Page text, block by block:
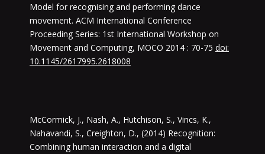
Model for recognising and performing dance
movement. ACM International Conference
Proceeding Series: 1st International Workshop on
Movement and Computing, MOCO 2014 : 70-75 doi:
10.1145/2617995.2618008
McCormick, J., Nash, A., Hutchison, S., Vincs, K.,
Nahavandi, S., Creighton, D., (2014) Recognition:
Combining human interaction and a digital